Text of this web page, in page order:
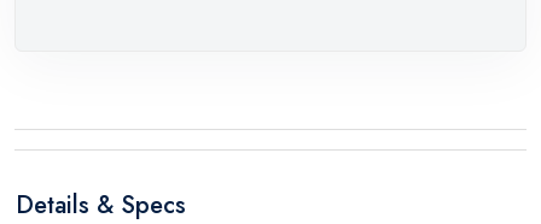
Details & Specs